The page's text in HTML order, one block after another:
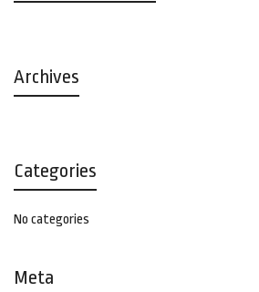
Archives
Categories
No categories
Meta